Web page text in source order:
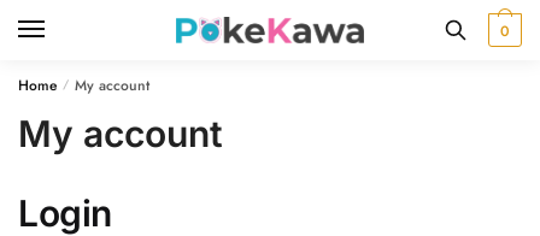
0
Home / My account
My account
Login